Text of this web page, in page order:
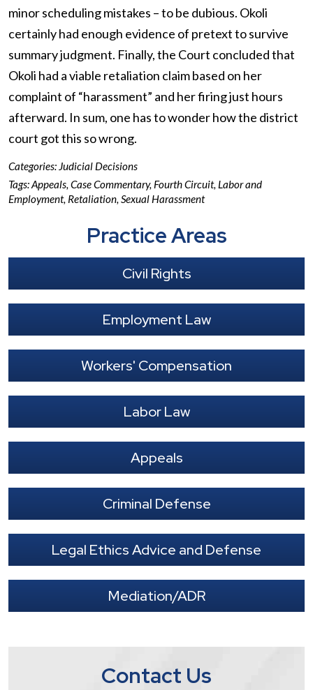
minor scheduling mistakes – to be dubious. Okoli
certainly had enough evidence of pretext to survive
summary judgment. Finally, the Court concluded that
Okoli had a viable retaliation claim based on her
complaint of “harassment” and her firing just hours
afterward. In sum, one has to wonder how the district
court got this so wrong.
Categories: Judicial Decisions
Tags:Appeals, Case Commentary, Fourth Circuit, Labor and
Employment, Retaliation, Sexual Harassment
Practice Areas
Civil Rights
Employment Law
Workers' Compensation
Labor Law
Appeals
Criminal Defense
Legal Ethics Advice and Defense
Mediation/ADR
Contact Us